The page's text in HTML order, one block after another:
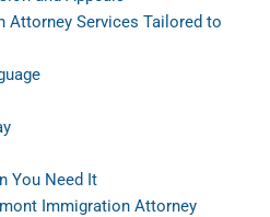
Attorney Services Tailored to
You Need It
Immigration Attorney